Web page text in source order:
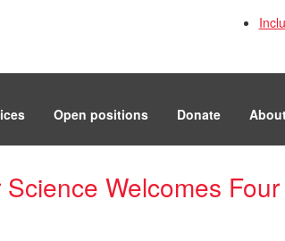
Open positions Donate
Welcomes